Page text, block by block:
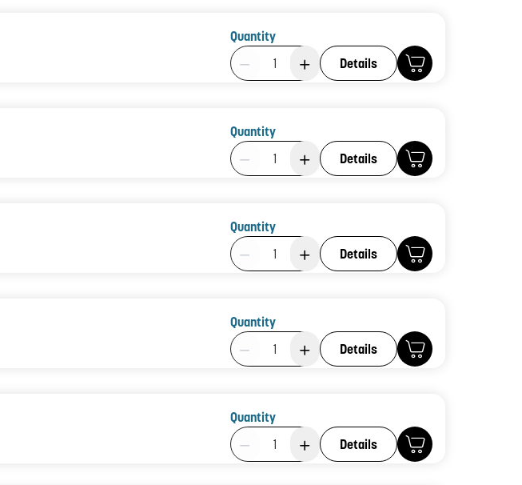
Quantity
Product Quantity: 1
Details
Quantity
Product Quantity: 1
Details
Quantity
Product Quantity: 1
Details
Quantity
Product Quantity: 1
Details
Quantity
Product Quantity: 1
Details